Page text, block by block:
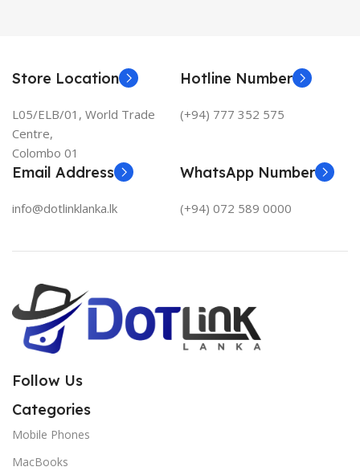
Store Location
L05/ELB/01, World Trade
Centre,
Colombo 01
Hotline Number
(+94) 777 352 575
Email Address
info@dotlinklanka.lk
WhatsApp Number
(+94) 072 589 0000
Follow Us
Categories
Mobile Phones
MacBooks